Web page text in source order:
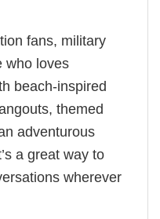
fans, military
who loves
beach-inspired
themed
adventurous
a great way to
wherever